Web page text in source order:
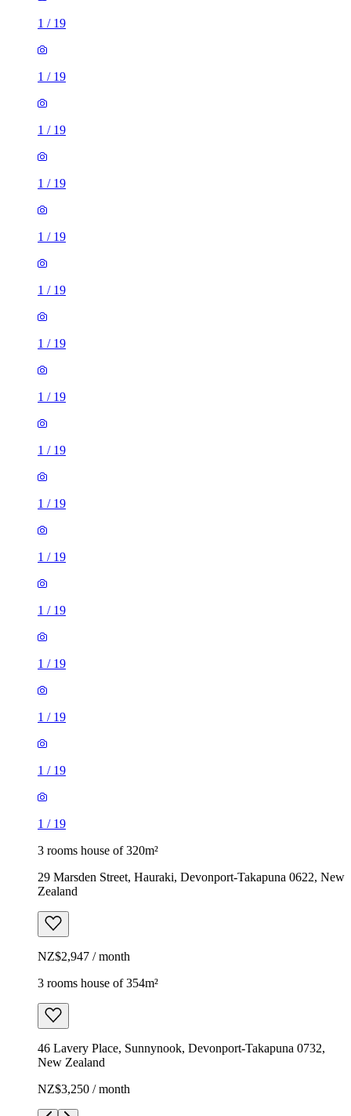
1 / 19
1 / 19
1 / 19
1 / 19
1 / 19
1 / 19
1 / 19
1 / 19
1 / 19
1 / 19
1 / 19
1 / 19
1 / 19
1 / 19
1 / 19
1 / 19
3 rooms house of 320m²
29 Marsden Street, Hauraki, Devonport-Takapuna 0622, New
Zealand
NZ$2,947 / month
3 rooms house of 354m²
46 Lavery Place, Sunnynook, Devonport-Takapuna 0732,
New Zealand
NZ$3,250 / month